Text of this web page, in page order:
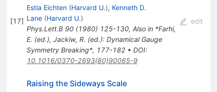
[17]
Estia Eichten (Harvard U.), Kenneth D.
Lane (Harvard U.)
Phys.Lett.B 90(1980) 125-130, Also in *Farhi,
E. (ed.), Jackiw, R. (ed.): Dynamical Gauge
Symmetry Breaking*, 177-182• DOI:
10.1016/0370-2693(80)90065-9
edit
Raising the Sideways Scale